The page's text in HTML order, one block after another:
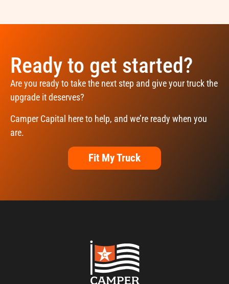
Ready to get started?
Are you ready to take the next step and give your truck the
upgrade it deserves?
Camper Capital here to help, and we’re ready when you
are.
Fit My Truck